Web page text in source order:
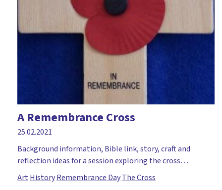
A Remembrance Cross
25.02.2021
Background information, Bible link, story, craft and
reflection ideas for a session exploring the cross…
Art HistoryRemembrance DayThe Cross